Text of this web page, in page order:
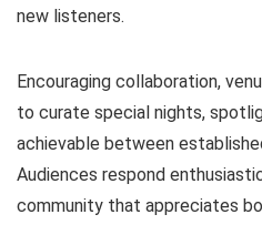
new listeners.
Encouraging collaboration,
to curate special nights,
achievable between
Audiences respond
community that appreciates